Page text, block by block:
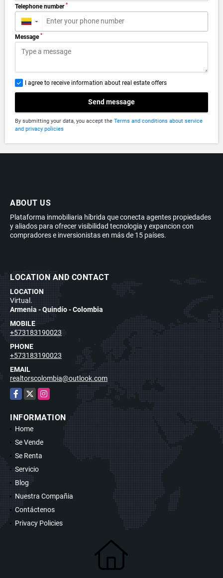
Telephone number *
▼
Message *
I agree to receive information about real estate offers
Send message
By submitting your data, you accept the Terms and conditions about service
and privacy policies
ABOUT US
Plataforma inmobiliaria híbrida que conecta agentes propiedades
y aliados para ofrecer visibilidad tecnologia y expancion con
compradores e inversionistas en más de 15 países.
LOCATION AND CONTACT
LOCATION
Virtual.
Armenia - Quindío - Colombia
MOBILE
+573183190023
PHONE
+573183190023
EMAIL
realtorscolombia@outlook.com
Facebook
X Instagram
INFORMATION
Home
Se Vende
Se Renta
Servicio
Blog
Nuestra Compañia
Contáctenos
Privacy Policies